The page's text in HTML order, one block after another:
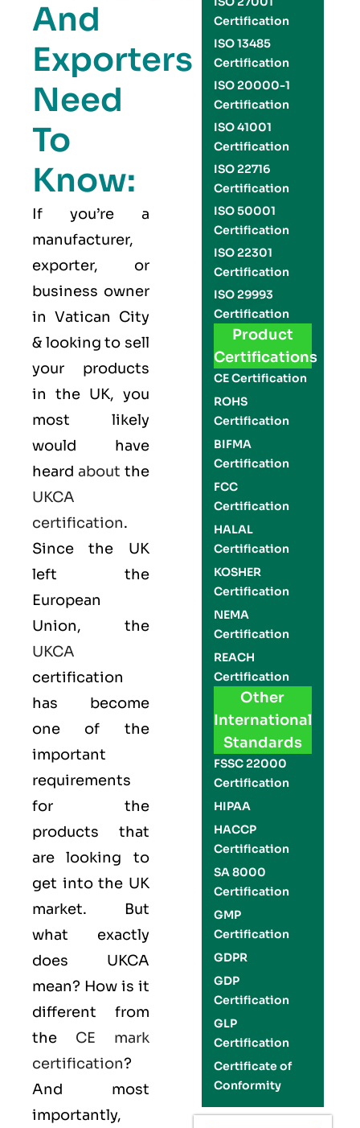
And
Exporters
Need
To
Know:
If you’re a
manufacturer,
exporter, or
business owner
in Vatican City
& looking to sell
your products
in the UK, you
most likely
would have
heard about the
UKCA
certification.
Since the UK
left the
European
Union, the
UKCA
certification
has become
one of the
important
requirements
for the
products that
are looking to
get into the UK
market. But
what exactly
does UKCA
mean? How is it
different from
the CE mark
certification?
And most
importantly,
Certification
ISO 13485
Certification
ISO 20000-1
Certification
ISO 41001
Certification
ISO 22716
Certification
ISO 50001
Certification
ISO 22301
Certification
ISO 29993
Certification
Product
Certifications
CE Certification
ROHS
Certification
BIFMA
Certification
FCC
Certification
HALAL
Certification
KOSHER
Certification
NEMA
Certification
REACH
Certification
Other
International
Standards
FSSC 22000
Certification
HIPAA
HACCP
Certification
SA 8000
Certification
GMP
Certification
GDPR
GDP
Certification
GLP
Certification
Certificate of
Conformity